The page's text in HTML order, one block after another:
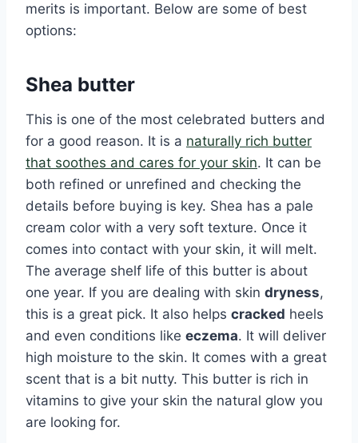
merits is important. Below are some of best
options:
Shea butter
This is one of the most celebrated butters and
for a good reason. It is a naturally rich butter
that soothes and cares for your skin. It can be
both refined or unrefined and checking the
details before buying is key. Shea has a pale
cream color with a very soft texture. Once it
comes into contact with your skin, it will melt.
The average shelf life of this butter is about
one year. If you are dealing with skin dryness,
this is a great pick. It also helps cracked heels
and even conditions like eczema. It will deliver
high moisture to the skin. It comes with a great
scent that is a bit nutty. This butter is rich in
vitamins to give your skin the natural glow you
are looking for.